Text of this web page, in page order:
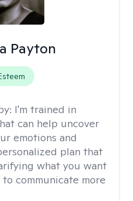
Payton
I'm trained in
can help uncover
emotions and
plan that
what you want
communicate more